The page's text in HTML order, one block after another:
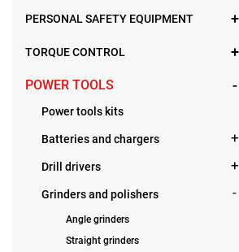
PERSONAL SAFETY EQUIPMENT
TORQUE CONTROL
POWER TOOLS
Power tools kits
Batteries and chargers
Drill drivers
Grinders and polishers
Angle grinders
Straight grinders